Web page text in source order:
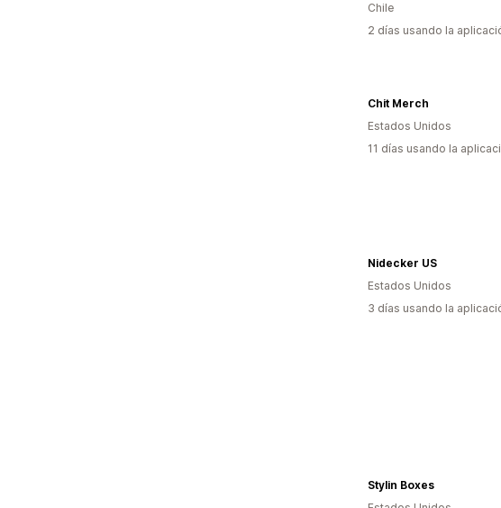
Chile
2 días usando la
Chit Merch
Estados Unidos
11 días usando la
Nidecker US
Estados Unidos
3 días usando la
Stylin Boxes